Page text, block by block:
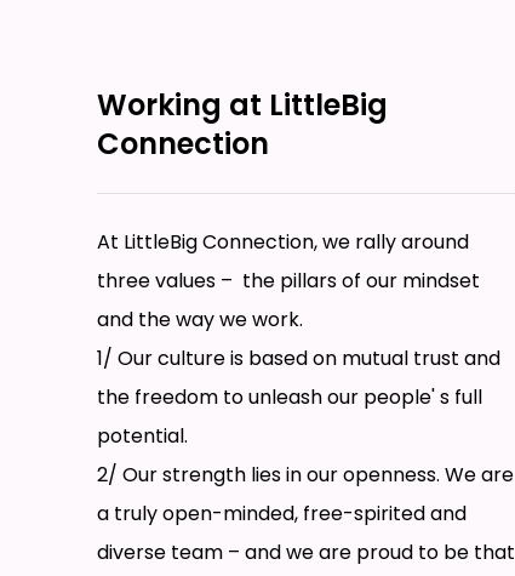
Working at LittleBig
Connection
At LittleBig Connection, we rally around
three values – the pillars of our mindset
and the way we work.
1/ Our culture is based on mutual trust and
the freedom to unleash our people' s full
potential.
2/ Our strength lies in our openness. We are
a truly open-minded, free-spirited and
diverse team – and we are proud to be that